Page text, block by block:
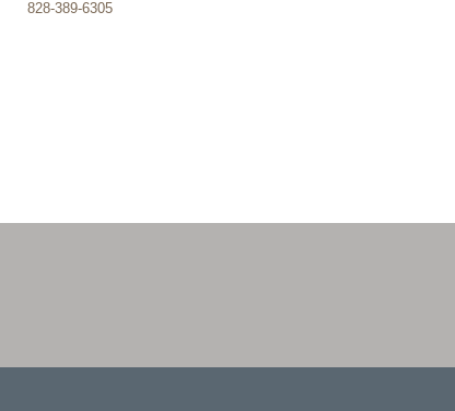
828-389-6305